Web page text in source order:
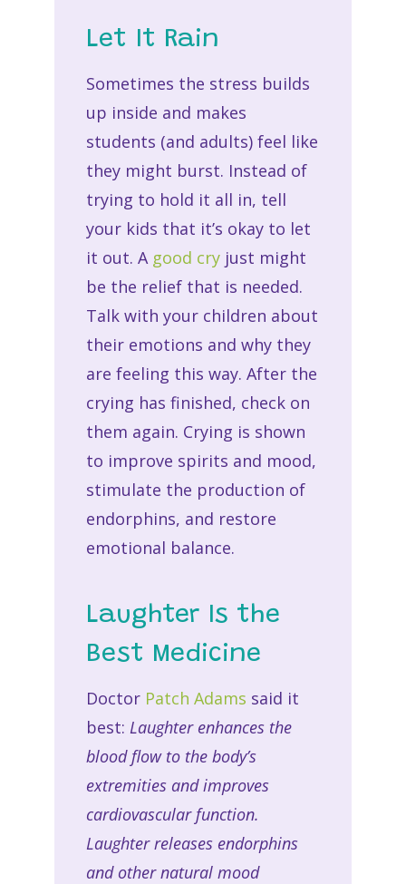
Let It Rain
Sometimes the stress builds
up inside and makes
students (and adults) feel like
they might burst. Instead of
trying to hold it all in, tell
your kids that it’s okay to let
it out. A good cryjust might
be the relief that is needed.
Talk with your children about
their emotions and why they
are feeling this way. After the
crying has finished, check on
them again. Crying is shown
to improve spirits and mood,
stimulate the production of
endorphins, and restore
emotional balance.
Laughter Is the
Best Medicine
Doctor Patch Adams said it
best: Laughter enhances the
blood flow to the body’s
extremities and improves
cardiovascular function.
Laughter releases endorphins
and other natural mood